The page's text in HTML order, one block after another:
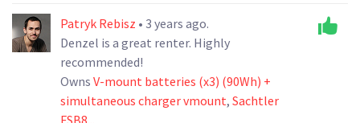
Patryk Rebisz • 3 years ago.
Denzel is a great renter. Highly
recommended!
Owns V-mount batteries (x3) (90Wh) +
simultaneous charger vmount, Sachtler